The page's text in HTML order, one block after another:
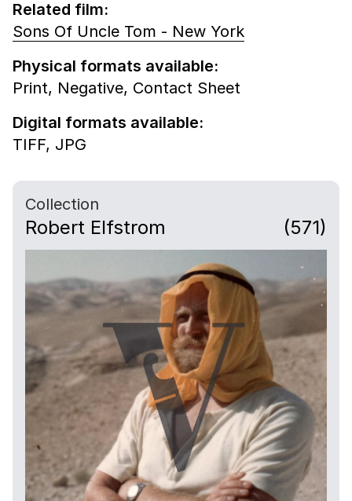
Related film:
Sons Of Uncle Tom - New York
Physical formats available:
Print, Negative, Contact Sheet
Digital formats available:
TIFF, JPG
Collection
Robert Elfstrom (571)